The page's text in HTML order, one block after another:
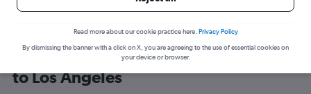
Cheap flight deals from Southampton
to Los Angeles
Read more about our cookie practice here. Privacy Policy
By dismissing the banner with a click on X, you are agreeing to the use of essential cookies on
your device or browser.